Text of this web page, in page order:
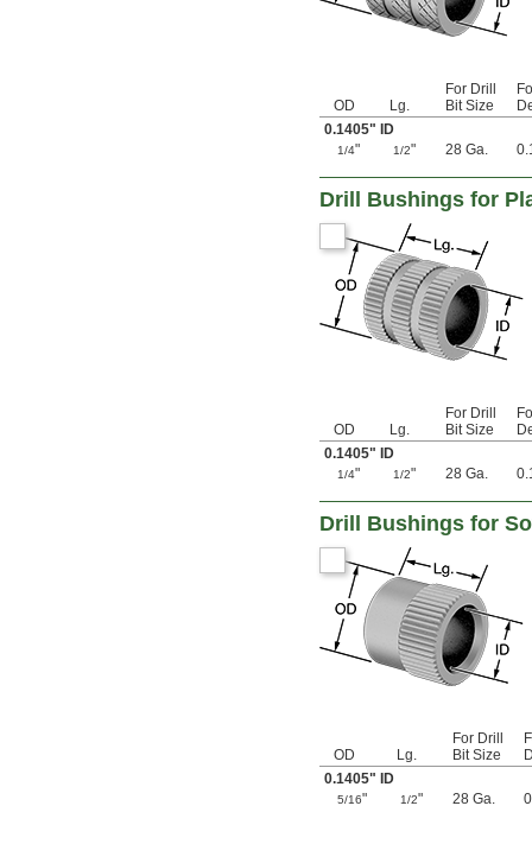
OD Lg.
For Drill
Bit Size
0.1405" ID
1/4" 1/2" 28 Ga.
Drill Bushings for
OD Lg.
For Drill
Bit Size
0.1405" ID
1/4" 1/2" 28 Ga.
Drill Bushings for
OD Lg.
For Drill
Bit Size
0.1405" ID
5/16" 1/2" 28 Ga.